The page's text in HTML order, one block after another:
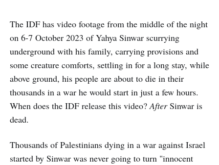
The IDF has video footage from the middle of the night
on 6-7 October 2023 of Yahya Sinwar scurrying
underground with his family, carrying provisions and
some creature comforts, settling in for a long stay, while
above ground, his people are about to die in their
thousands in a war he would start in just a few hours.
When does the IDF release this video?AfterSinwar is
dead.
Thousands of Palestinians dying in a war against Israel
started by Sinwar was never going to turn "innocent